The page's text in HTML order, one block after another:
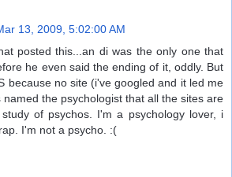
13, 2009, 5:02:00 AM
posted this...an di was the only one that
he even said the ending of it, oddly. But
because no site (i've googled and it led me
named the psychologist that all the sites are
of psychos. I'm a psychology lover, i
I'm not a psycho. :(